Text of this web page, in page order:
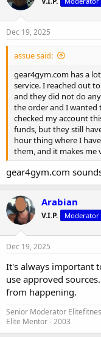
o
n
s
Dec 19, 2025
assue said:
gear4gym.com has a
service. I reached out
and they did not do
the order and I wanted
checked my account
funds, but they still
hour thing where I
them, and it makes me
gear4gym.com
Arabian
V.I.P. Moderator
Dec 19, 2025
It's always important
use approved
from happening.
Senior Moderator
Elite Mentor - 2003